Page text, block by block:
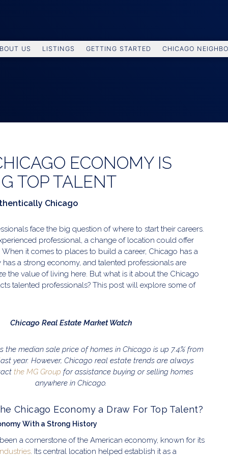
US LISTINGS GETTING STARTED CHICAGO
ECONOMY IS
TOP TALENT
Chicago
face the big question of where to start their careers.
professional, a change of location could offer
it comes to places to build a career, Chicago has a
has a strong economy, and talented professionals are
the value of living here. But what is it about the Chicago
talented professionals? This post will explore some of
Chicago Real Estate Market Watch
the median sale price of homes in Chicago is up 7.4% from
year. However, Chicago real estate trends are always
the MG Group for assistance buying or selling homes
anywhere in Chicago.
Chicago Economy a Draw For Top Talent?
With a Strong History
a cornerstone of the American economy, known for its
. Its central location helped establish it as a